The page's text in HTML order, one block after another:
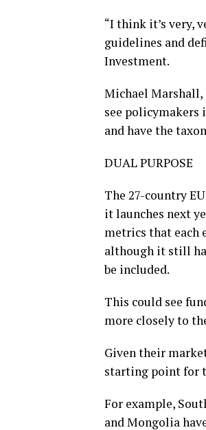
“I think it’s very,
guidelines and
Investment.
Michael Marshall,
see
and have the
DUAL PURPOSE
The 27-country
it launches next
metrics that each
although it still
be included.
This could see
more closely to
Given their
starting point for
For example,
and Mongolia